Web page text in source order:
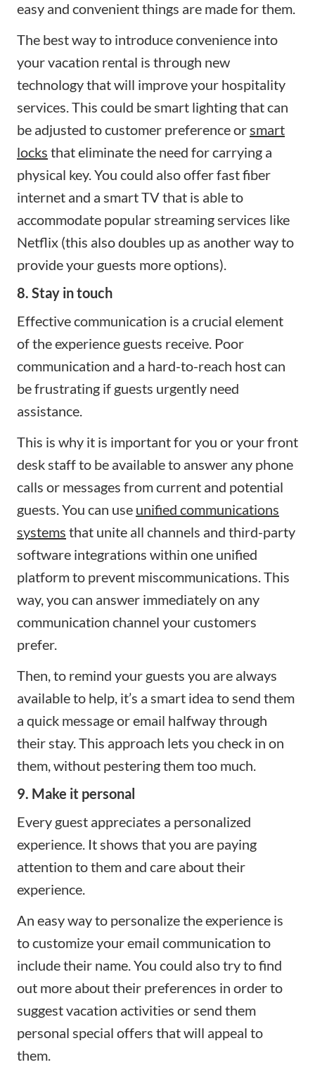
easy and convenient things are made for them.
The best way to introduce convenience into
your vacation rental is through new
technology that will improve your hospitality
services. This could be smart lighting that can
be adjusted to customer preference orsmart
locks that eliminate the need for carrying a
physical key. You could also offer fast fiber
internet and a smart TV that is able to
accommodate popular streaming services like
Netflix (this also doubles up as another way to
provide your guests more options).
8. Stay in touch
Effective communication is a crucial element
of the experience guests receive. Poor
communication and a hard-to-reach host can
be frustrating if guests urgently need
assistance.
This is why it is important for you or your front
desk staff to be available to answer any phone
calls or messages from current and potential
guests. You can use unified communications
systems that unite all channels and third-party
software integrations within one unified
platform to prevent miscommunications. This
way, you can answer immediately on any
communication channel your customers
prefer.
Then, to remind your guests you are always
available to help, it’s a smart idea to send them
a quick message or email halfway through
their stay. This approach lets you check in on
them, without pestering them too much.
9. Make it personal
Every guest appreciates a personalized
experience. It shows that you are paying
attention to them and care about their
experience.
An easy way to personalize the experience is
to customize your email communication to
include their name. You could also try to find
out more about their preferences in order to
suggest vacation activities or send them
personal special offers that will appeal to
them.